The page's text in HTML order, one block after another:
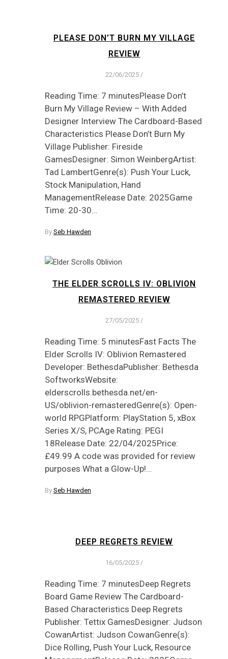
PLEASE DON’T BURN MY VILLAGE
REVIEW
22/06/2025 /
Reading Time: 7 minutesPlease Don’t
Burn My Village Review – With Added
Designer Interview The Cardboard-Based
Characteristics Please Don’t Burn My
Village Publisher: Fireside
GamesDesigner: Simon WeinbergArtist:
Tad LambertGenre(s): Push Your Luck,
Stock Manipulation, Hand
ManagementRelease Date: 2025Game
Time: 20-30…
By Seb Hawden
THE ELDER SCROLLS IV: OBLIVION
REMASTERED REVIEW
27/05/2025 /
Reading Time: 5 minutesFast Facts The
Elder Scrolls IV: Oblivion Remastered
Developer: BethesdaPublisher: Bethesda
SoftworksWebsite:
elderscrolls.bethesda.net/en-
US/oblivion-remasteredGenre(s): Open-
world RPGPlatform: PlayStation 5, xBox
Series X/S, PCAge Rating: PEGI
18Release Date: 22/04/2025Price:
£49.99 A code was provided for review
purposes What a Glow-Up!…
By Seb Hawden
DEEP REGRETS REVIEW
16/05/2025 /
Reading Time: 7 minutesDeep Regrets
Board Game Review The Cardboard-
Based Characteristics Deep Regrets
Publisher: Tettix GamesDesigner: Judson
CowanArtist: Judson CowanGenre(s):
Dice Rolling, Push Your Luck, Resource